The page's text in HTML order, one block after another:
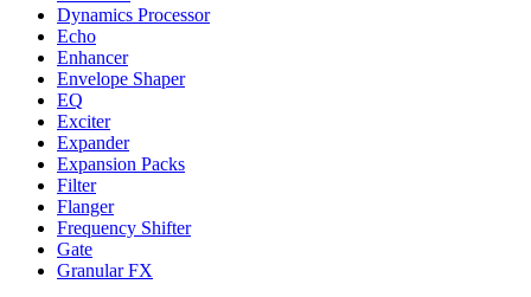
Dynamics Processor
Echo
Enhancer
Envelope Shaper
EQ
Exciter
Expander
Expansion Packs
Filter
Flanger
Frequency Shifter
Gate
Granular FX